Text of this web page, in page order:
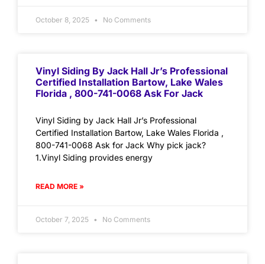
October 8, 2025 No Comments
Vinyl Siding By Jack Hall Jr’s Professional
Certified Installation Bartow, Lake Wales
Florida , 800-741-0068 Ask For Jack
Vinyl Siding by Jack Hall Jr’s Professional
Certified Installation Bartow, Lake Wales Florida ,
800-741-0068 Ask for Jack Why pick jack?
1.Vinyl Siding provides energy
READ MORE »
October 7, 2025 No Comments